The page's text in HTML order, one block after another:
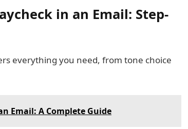
in an Email: Step-
everything you need, from tone choice
Email: A Complete Guide